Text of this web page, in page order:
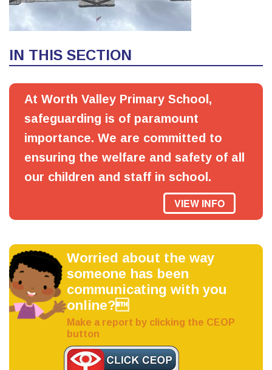
IN THIS SECTION
At Worth Valley Primary School,
safeguarding is of paramount
importance. We are committed to
ensuring the welfare and safety of all
our children and staff in school.
VIEW INFO
Worried about the way
someone has been
communicating with you
online?
Make a report by clicking the CEOP
button